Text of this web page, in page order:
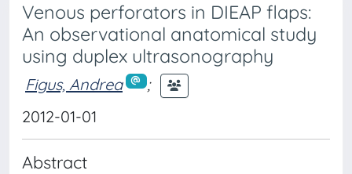
Venous perforators in DIEAP flaps:
An observational anatomical study
using duplex ultrasonography
Figus, Andrea
;
2012-01-01
Abstract